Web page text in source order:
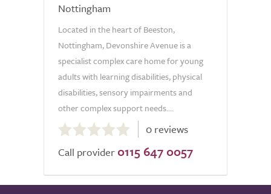
Nottingham
Located in the heart of Beeston,
Nottingham, Devonshire Avenue is a
specialist complex care home for young
adults with learning disabilities, physical
disabilities, sensory impairments and
other complex support needs....
out
of
0 reviews
Call provider 0115 647 0057